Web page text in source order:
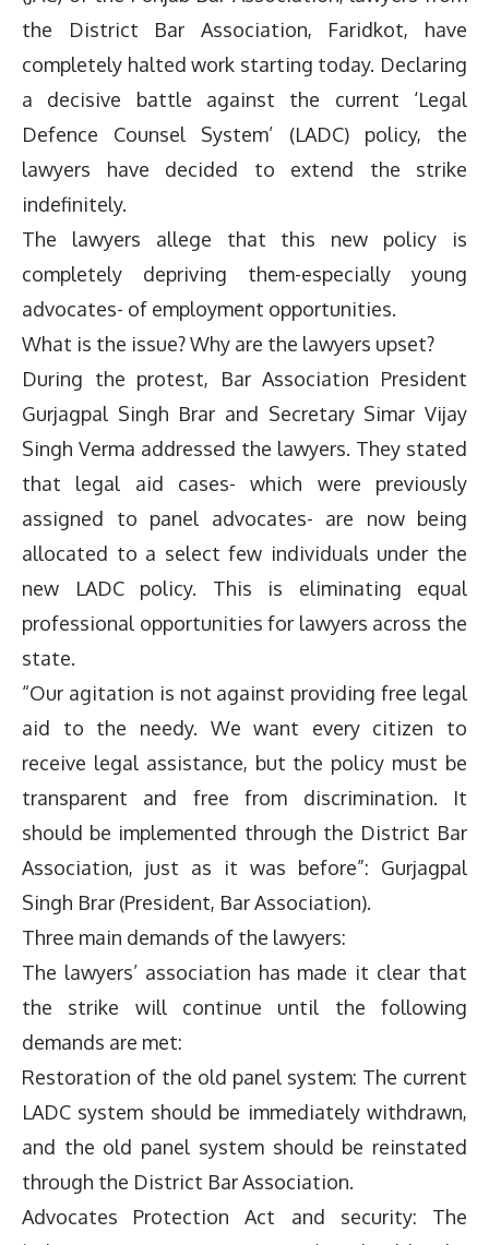
the District Bar Association, Faridkot, have
completely halted work starting today. Declaring
a decisive battle against the current ‘Legal
Defence Counsel System’ (LADC) policy, the
lawyers have decided to extend the strike
indefinitely.
The lawyers allege that this new policy is
completely depriving them-especially young
advocates- of employment opportunities.
What is the issue? Why are the lawyers upset?
During the protest, Bar Association President
Gurjagpal Singh Brar and Secretary Simar Vijay
Singh Verma addressed the lawyers. They stated
that legal aid cases- which were previously
assigned to panel advocates- are now being
allocated to a select few individuals under the
new LADC policy. This is eliminating equal
professional opportunities for lawyers across the
state.
“Our agitation is not against providing free legal
aid to the needy. We want every citizen to
receive legal assistance, but the policy must be
transparent and free from discrimination. It
should be implemented through the District Bar
Association, just as it was before”: Gurjagpal
Singh Brar (President, Bar Association).
Three main demands of the lawyers:
The lawyers’ association has made it clear that
the strike will continue until the following
demands are met:
Restoration of the old panel system: The current
LADC system should be immediately withdrawn,
and the old panel system should be reinstated
through the District Bar Association.
Advocates Protection Act and security: The